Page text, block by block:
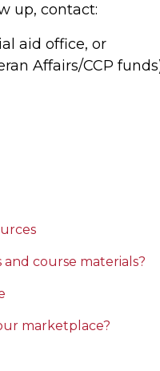
up, contact:
aid office, or
Affairs/CCP
course materials?
marketplace?